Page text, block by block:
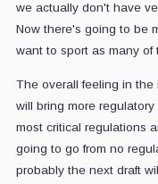
we actually don't have
Now there's going to be
want to sport as many of
The overall feeling in the
will bring more
most critical regulations
going to go from no
probably the next draft